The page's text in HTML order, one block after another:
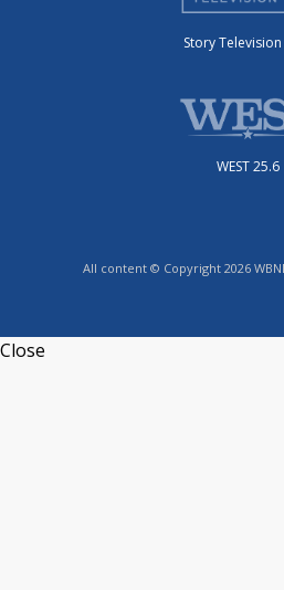
Story Television
WEST 25.6
All content © Copyright 2026
Close